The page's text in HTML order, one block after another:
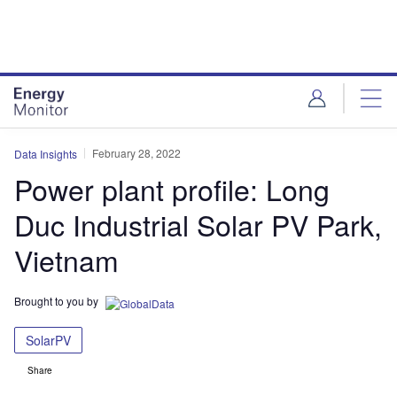
Data Insights February 28, 2022
Power plant profile: Long
Duc Industrial Solar PV Park,
Vietnam
Brought to you by
SolarPV
Share